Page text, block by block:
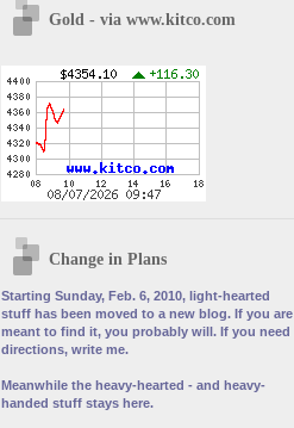
Gold - via www.kitco.com
Change in Plans
Starting Sunday, Feb. 6, 2010, light-hearted
stuff has been moved to a new blog. If you are
meant to find it, you probably will. If you need
directions, write me.
Meanwhile the heavy-hearted - and heavy-
handed stuff stays here.